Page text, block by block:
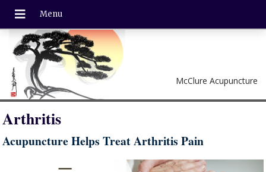
McClure Acupuncture
Arthritis
Acupuncture Helps Treat Arthritis Pain